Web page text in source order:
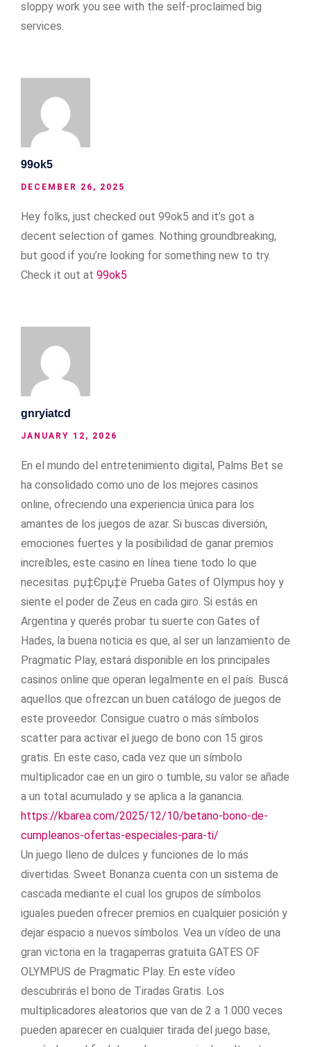
sloppy work you see with the self-proclaimed big
services.
99ok5
DECEMBER 26, 2025
Hey folks, just checked out 99ok5 and it’s got a
decent selection of games. Nothing groundbreaking,
but good if you’re looking for something new to try.
Check it out at 99ok5
gnryiatcd
JANUARY 12, 2026
En el mundo del entretenimiento digital, Palms Bet se
ha consolidado como uno de los mejores casinos
online, ofreciendo una experiencia única para los
amantes de los juegos de azar. Si buscas diversión,
emociones fuertes y la posibilidad de ganar premios
increíbles, este casino en línea tiene todo lo que
necesitas. рџ‡Єрџ‡ё Prueba Gates of Olympus hoy y
siente el poder de Zeus en cada giro. Si estás en
Argentina y querés probar tu suerte con Gates of
Hades, la buena noticia es que, al ser un lanzamiento de
Pragmatic Play, estará disponible en los principales
casinos online que operan legalmente en el país. Buscá
aquellos que ofrezcan un buen catálogo de juegos de
este proveedor. Consigue cuatro o más símbolos
scatter para activar el juego de bono con 15 giros
gratis. En este caso, cada vez que un símbolo
multiplicador cae en un giro o tumble, su valor se añade
a un total acumulado y se aplica a la ganancia.
https://kbarea.com/2025/12/10/betano-bono-de-
cumpleanos-ofertas-especiales-para-ti/
Un juego lleno de dulces y funciones de lo más
divertidas. Sweet Bonanza cuenta con un sistema de
cascada mediante el cual los grupos de símbolos
iguales pueden ofrecer premios en cualquier posición y
dejar espacio a nuevos símbolos. Vea un vídeo de una
gran victoria en la tragaperras gratuita GATES OF
OLYMPUS de Pragmatic Play. En este vídeo
descubrirás el bono de Tiradas Gratis. Los
multiplicadores aleatorios que van de 2 a 1.000 veces
pueden aparecer en cualquier tirada del juego base,